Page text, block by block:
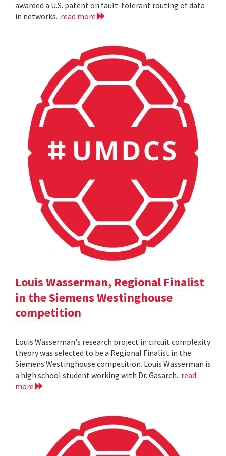
awarded a U.S. patent on fault-tolerant routing of data
in networks. read more
Louis Wasserman, Regional Finalist
in the Siemens Westinghouse
competition
Louis Wasserman's research project in circuit complexity
theory was selected to be a Regional Finalist in the
Siemens Westinghouse competition. Louis Wasserman is
a high school student working with Dr. Gasarch. read
more